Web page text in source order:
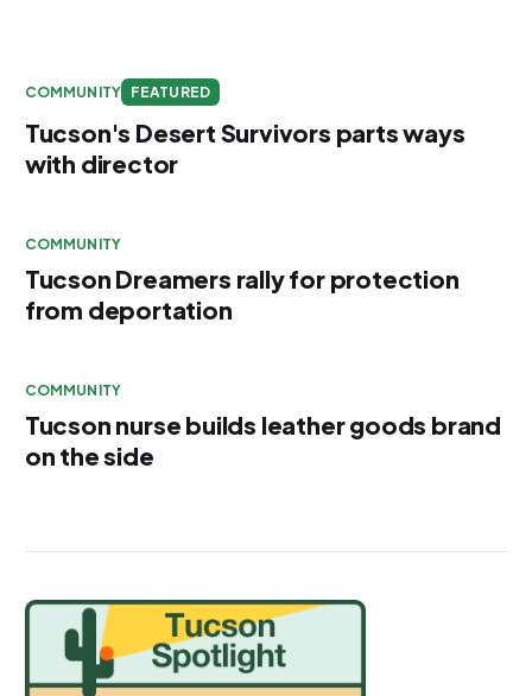
COMMUNITY FEATURED
Tucson's Desert Survivors parts ways
with director
COMMUNITY
Tucson Dreamers rally for protection
from deportation
COMMUNITY
Tucson nurse builds leather goods brand
on the side